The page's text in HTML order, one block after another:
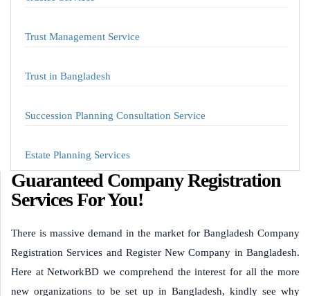
Trust Management Service
Trust in Bangladesh
Succession Planning Consultation Service
Estate Planning Services
Guaranteed Company Registration
Services For You!
There is massive demand in the market for Bangladesh Company
Registration Services and Register New Company in Bangladesh.
Here at NetworkBD we comprehend the interest for all the more
new organizations to be set up in Bangladesh, kindly see why